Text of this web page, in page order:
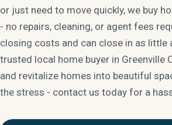
or just need to move quickly, we buy
- no repairs, cleaning, or agent fees
closing costs and can close in as little
trusted local home buyer in Greenville
and revitalize homes into beautiful
the stress - contact us today for a